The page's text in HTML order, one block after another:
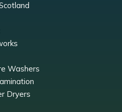
Washers
Dryers